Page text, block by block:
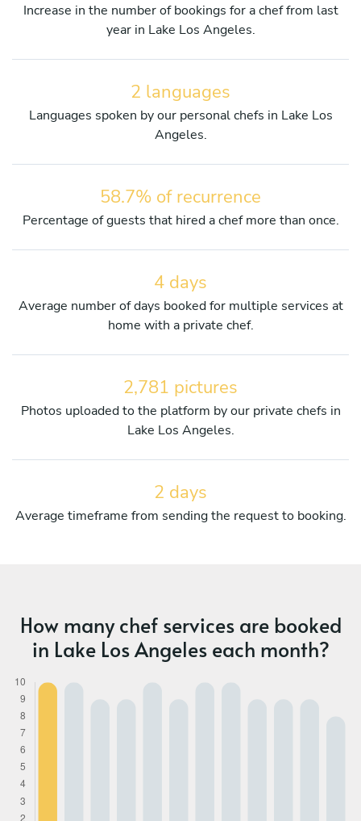
Increase in the number of bookings for a chef from last
year in Lake Los Angeles.
2 languages
Languages spoken by our personal chefs in Lake Los
Angeles.
58.7% of recurrence
Percentage of guests that hired a chef more than once.
4 days
Average number of days booked for multiple services at
home with a private chef.
2,781 pictures
Photos uploaded to the platform by our private chefs in
Lake Los Angeles.
2 days
Average timeframe from sending the request to booking.
How many chef services are booked
in Lake Los Angeles each month?